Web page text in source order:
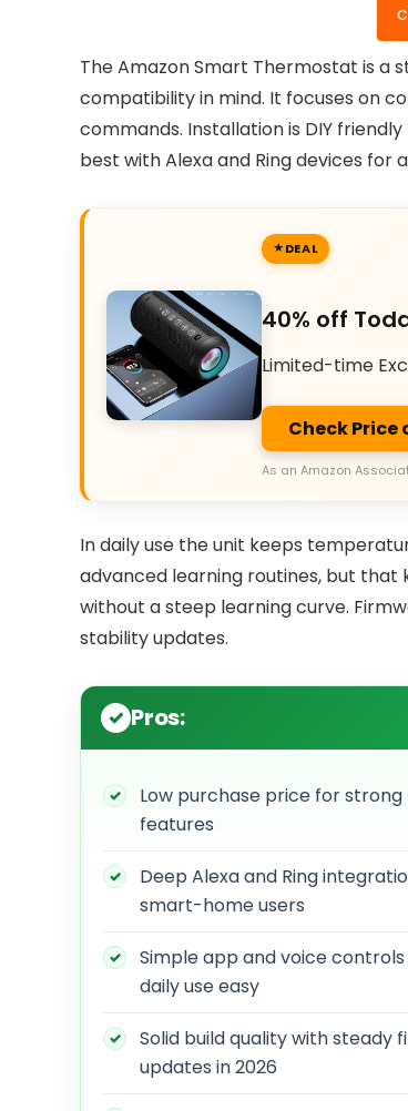
The Amazon Smart Thermostat is
compatibility in mind. It focuses on
commands. Installation is DIY
best with Alexa and Ring devices for
DEAL
40% off
Limited-time
Check Price
As an Amazon
In daily use the unit keeps
advanced learning routines, but that
without a steep learning curve.
stability updates.
Pros:
Low purchase price for strong
features
Deep Alexa and Ring
smart-home users
Simple app and voice
daily use easy
Solid build quality with steady
updates in 2026